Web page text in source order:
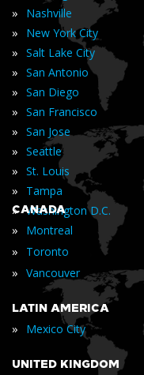
» Nashville
» New York City
» Salt Lake City
» San Antonio
» San Diego
» San Francisco
» San Jose
» Seattle
» St. Louis
» Tampa
» Washington D.C.
CANADA
» Montreal
» Toronto
» Vancouver
LATIN AMERICA
» Mexico City
UNITED KINGDOM